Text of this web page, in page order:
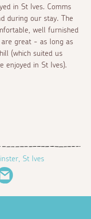
in St Ives. Comms
during our stay. The
well furnished
are great - as long as
(which suited us
enjoyed in St Ives).
St Ives